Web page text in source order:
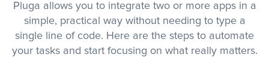
Pluga allows you to integrate two or more apps in a
simple, practical way without needing to type a
single line of code. Here are the steps to automate
your tasks and start focusing on what really matters.